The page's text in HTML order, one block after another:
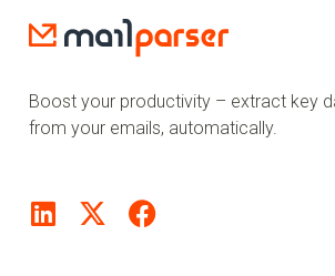
Boost your productivity – extract key
from your emails, automatically.